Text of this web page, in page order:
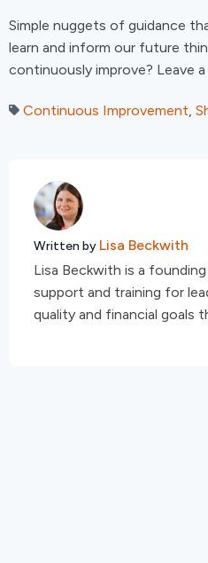
Simple nuggets of guidance
learn and inform our future
continuously improve? Leave
Continuous Improvement
Written by Lisa Beckwith
Lisa Beckwith is a
support and training for
quality and financial goals